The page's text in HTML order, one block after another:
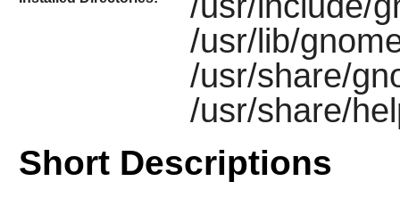
/usr/lib/
/usr/share/
/usr/share/
Short Descriptions